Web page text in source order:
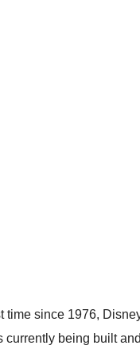
time since 1976,
currently being built